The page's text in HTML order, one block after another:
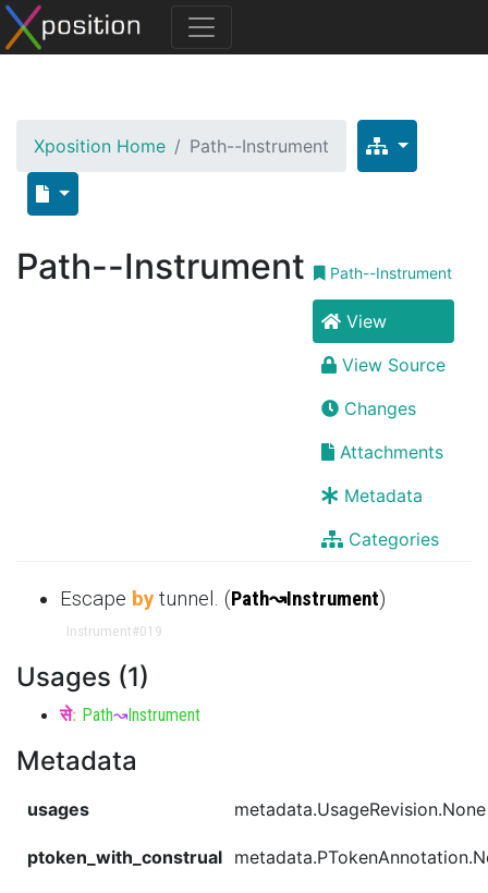
Xposition Home Path--Instrument
Path--Instrument Path--Instrument
View
View Source
Changes
Attachments
Metadata
Categories
Escape by tunnel. (Path↝Instrument)
Instrument#019
Usages (1)
से: Path↝Instrument
Metadata
usages metadata.UsageRevision.None
ptoken_with_construal